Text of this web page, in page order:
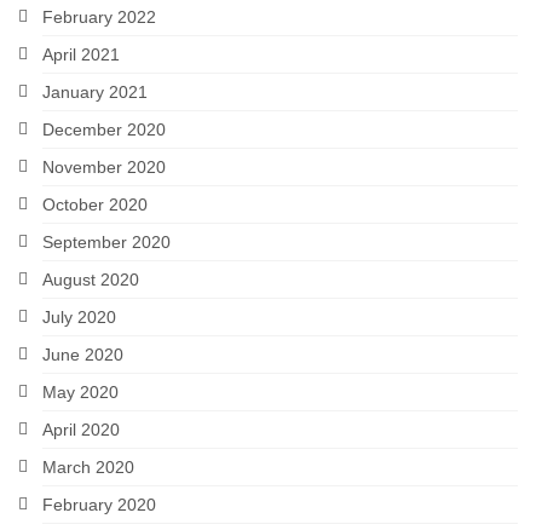
February 2022
April 2021
January 2021
December 2020
November 2020
October 2020
September 2020
August 2020
July 2020
June 2020
May 2020
April 2020
March 2020
February 2020